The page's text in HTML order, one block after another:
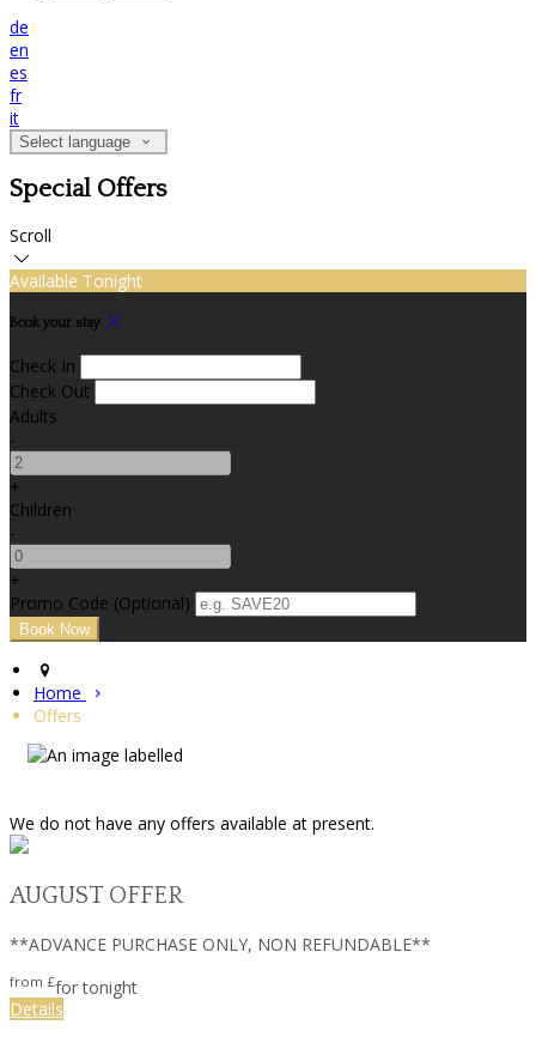
de
en
es
fr
it
Select language
Special Offers
Scroll
Available Tonight
Book your stay
Check In
Check Out
Adults
-
+
Children
-
+
Promo Code (Optional)
Home
Offers
We do not have any offers available at present.
AUGUST OFFER
**ADVANCE PURCHASE ONLY, NON REFUNDABLE**
from £for tonight
Details